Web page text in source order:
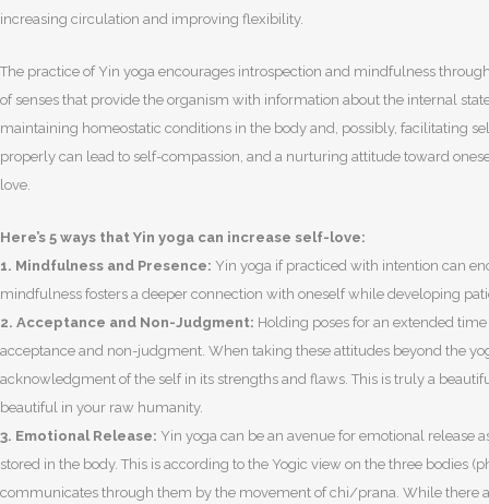
increasing circulation and improving flexibility.
The practice of Yin yoga encourages introspection and mindfulness
of senses that provide the organism with information about the internal
maintaining homeostatic conditions in the body and, possibly, facilitating
properly can lead to self-compassion, and a nurturing attitude toward
love.
Here’s 5 ways that Yin yoga can increase self-love:
1. Mindfulness and Presence: Yin yoga if practiced with intention can
mindfulness fosters a deeper connection with oneself while developing
2. Acceptance and Non-Judgment: Holding poses for an extended
acceptance and non-judgment. When taking these attitudes beyond the
acknowledgment of the self in its strengths and flaws. This is truly a
beautiful in your raw humanity.
3. Emotional Release: Yin yoga can be an avenue for emotional release
stored in the body. This is according to the Yogic view on the three bodies
communicates through them by the movement of chi/prana. While there